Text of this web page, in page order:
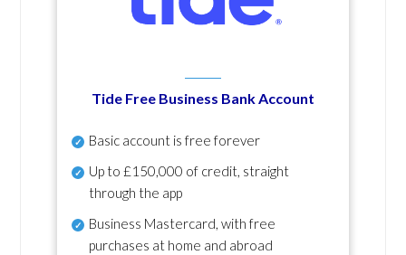
Tide Free Business Bank Account
Basic account is free forever
Up to £150,000 of credit, straight
through the app
Business Mastercard, with free
purchases at home and abroad